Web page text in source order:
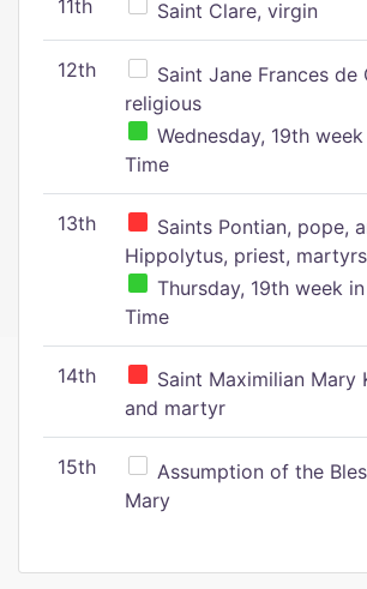
11th Saint Clare, virgin
12th
Saint Jane Frances de
religious
Wednesday, 19th
Time
13th
Saints Pontian, pope,
Hippolytus, priest, martyrs
Thursday, 19th week
Time
14th
Saint Maximilian Mary
and martyr
15th
Assumption of the
Mary